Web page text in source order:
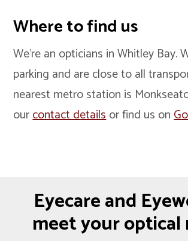
Where to find us
We’re an opticians in Whitley Bay.
parking and are close to all
nearest metro station is
ourcontact detailsor find us on
Eyecare and
meet your optical